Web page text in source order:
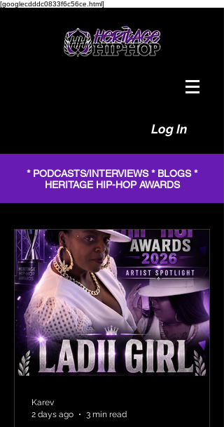
[googlecdddc0833f6c56ce.html]
Log In
* PODCASTS/INTERVIEWS * BLOGS *
HERITAGE HIP-HOP AWARDS
Karev
2 days ago
3 min read